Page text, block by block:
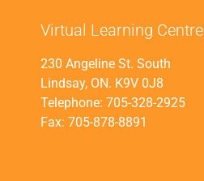
Virtual Learning Centre
230 Angeline St. South
Lindsay, ON. K9V 0J8
Telephone: 705-328-2925
Fax: 705-878-8891